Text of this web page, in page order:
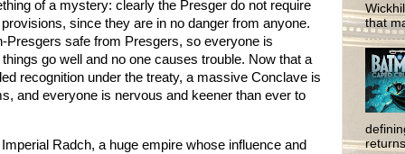
of a mystery: clearly the Presger do not require
since they are in no danger from anyone.
Presgers safe from Presgers, so everyone is
go well and no one causes trouble. Now that a
recognition under the treaty, a massive Conclave is
and everyone is nervous and keener than ever to
Radch, a huge empire whose influence and
that